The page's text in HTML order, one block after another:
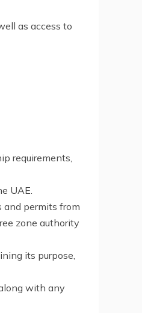
as access to
requirements,
UAE.
and permits from
zone authority
its purpose,
with any